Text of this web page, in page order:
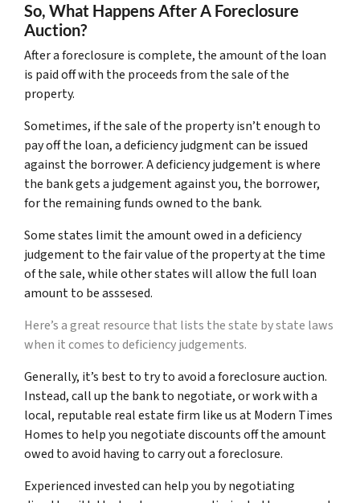
So, What Happens After A Foreclosure
Auction?
After a foreclosure is complete, the amount of the loan
is paid off with the proceeds from the sale of the
property.
Sometimes, if the sale of the property isn’t enough to
pay off the loan, a deficiency judgment can be issued
against the borrower. A deficiency judgement is where
the bank gets a judgement against you, the borrower,
for the remaining funds owned to the bank.
Some states limit the amount owed in a deficiency
judgement to the fair value of the property at the time
of the sale, while other states will allow the full loan
amount to be asssesed.
Here’s a great resource that lists the state by state laws
when it comes to deficiency judgements.
Generally, it’s best to try to avoid a foreclosure auction.
Instead, call up the bank to negotiate, or work with a
local, reputable real estate firm like us at Modern Times
Homes to help you negotiate discounts off the amount
owed to avoid having to carry out a foreclosure.
Experienced invested can help you by negotiating